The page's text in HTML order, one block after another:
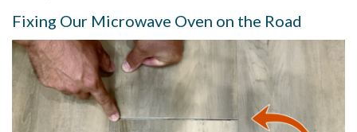
Fixing Our Microwave Oven on the Road